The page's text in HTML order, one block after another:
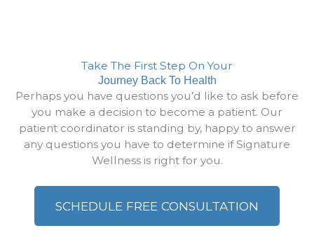
Take The First Step On Your
Journey Back To Health
Perhaps you have questions you’d like to ask before
you make a decision to become a patient. Our
patient coordinator is standing by, happy to answer
any questions you have to determine if Signature
Wellness is right for you.
SCHEDULE FREE CONSULTATION